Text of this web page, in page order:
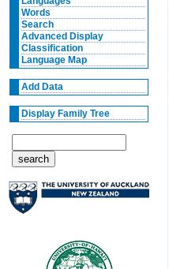
Words
Search
Advanced Display
Classification
Language Map
Add Data
Display Family Tree